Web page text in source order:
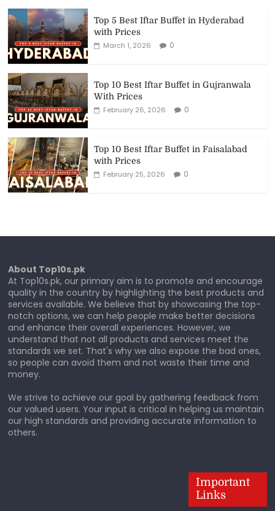
Top 5 Best Iftar Buffet in Hyderabad
with Prices
March 1, 2026
0
Top 10 Best Iftar Buffet in Gujranwala
With Prices
February 26, 2026
0
Top 10 Best Iftar Buffet in Faisalabad
with Prices
February 25, 2026
0
About Top10s.pk
At Top10s.pk, our primary aim is to promote and encourage
quality in the country by highlighting the best products and
services available. We believe that by showcasing the top-
notch options, we can help people make better decisions
and enhance their overall experiences. However, we
understand that not all products and services meet the
standards we set. That's why we also expose the bad ones,
so people can avoid them and not waste their time and
money.
We strive to achieve our goal by gathering feedback from
our valued users. Your input is critical in helping us maintain
our high standards and providing accurate information to
others.
Important
Links